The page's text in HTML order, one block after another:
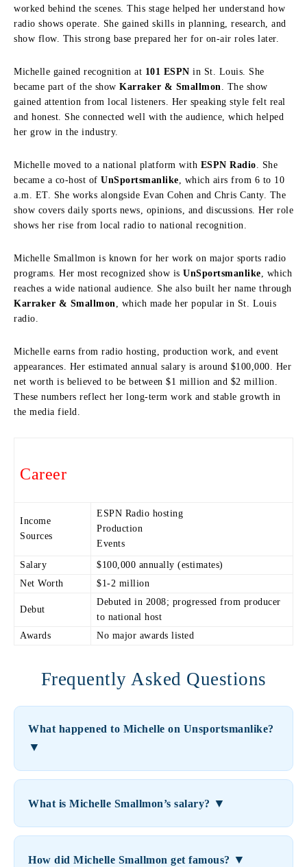
worked behind the scenes. This stage helped her understand how
radio shows operate. She gained skills in planning, research, and
show flow. This strong base prepared her for on-air roles later.
Michelle gained recognition at 101 ESPN in St. Louis. She
became part of the show Karraker & Smallmon . The show
gained attention from local listeners. Her speaking style felt real
and honest. She connected well with the audience, which helped
her grow in the industry.
Michelle moved to a national platform with ESPN Radio . She
became a co-host of UnSportsmanlike , which airs from 6 to 10
a.m. ET. She works alongside Evan Cohen and Chris Canty. The
show covers daily sports news, opinions, and discussions. Her role
shows her rise from local radio to national recognition.
Michelle Smallmon is known for her work on major sports radio
programs. Her most recognized show is UnSportsmanlike , which
reaches a wide national audience. She also built her name through
Karraker & Smallmon , which made her popular in St. Louis
radio.
Michelle earns from radio hosting, production work, and event
appearances. Her estimated annual salary is around $100,000. Her
net worth is believed to be between $1 million and $2 million.
These numbers reflect her long-term work and stable growth in
the media field.
Career
Income
Sources
ESPN Radio hosting
Production
Events
Salary
$100,000 annually (estimates)
Net Worth
$1-2 million
Debut
Debuted in 2008; progressed from producer
to national host
Awards
No major awards listed
Frequently Asked Questions
What happened to Michelle on Unsportsmanlike?
▼
What is Michelle Smallmon’s salary? ▼
How did Michelle Smallmon get famous? ▼